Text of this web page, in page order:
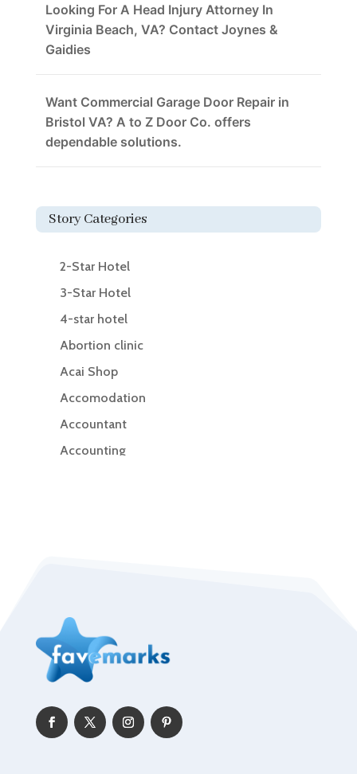
Looking For A Head Injury Attorney In
Virginia Beach, VA? Contact Joynes &
Gaidies
Want Commercial Garage Door Repair in
Bristol VA? A to Z Door Co. offers
dependable solutions.
Story Categories
2-Star Hotel
3-Star Hotel
4-star hotel
Abortion clinic
Acai Shop
Accomodation
Accountant
Accounting
Adult day care center
Adult Entertainment Club
Adventure
Advertising & Marketing
Advertising Agency